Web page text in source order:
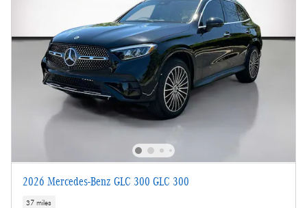
2026 Mercedes-Benz GLC 300 GLC 300
37 miles